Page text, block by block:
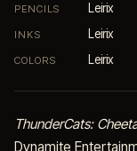
PENCILS Leirix
INKS Leirix
COLORS Leirix
ThunderCats:
Dynamite